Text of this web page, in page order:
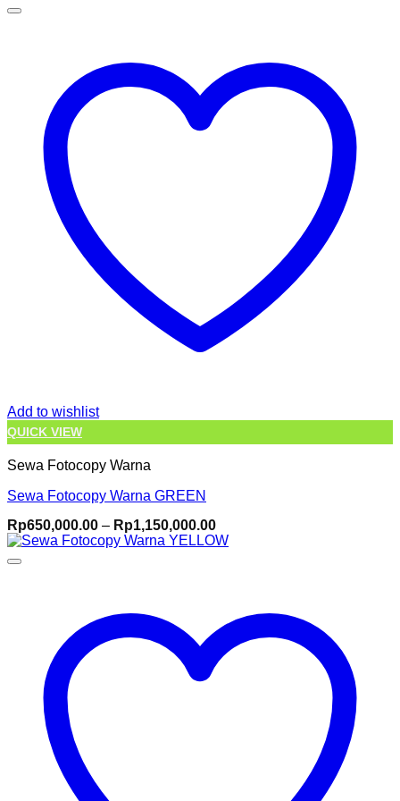
Add to wishlist
QUICK VIEW
Sewa Fotocopy Warna
Sewa Fotocopy Warna GREEN
Rp650,000.00 – Rp1,150,000.00Price
range: